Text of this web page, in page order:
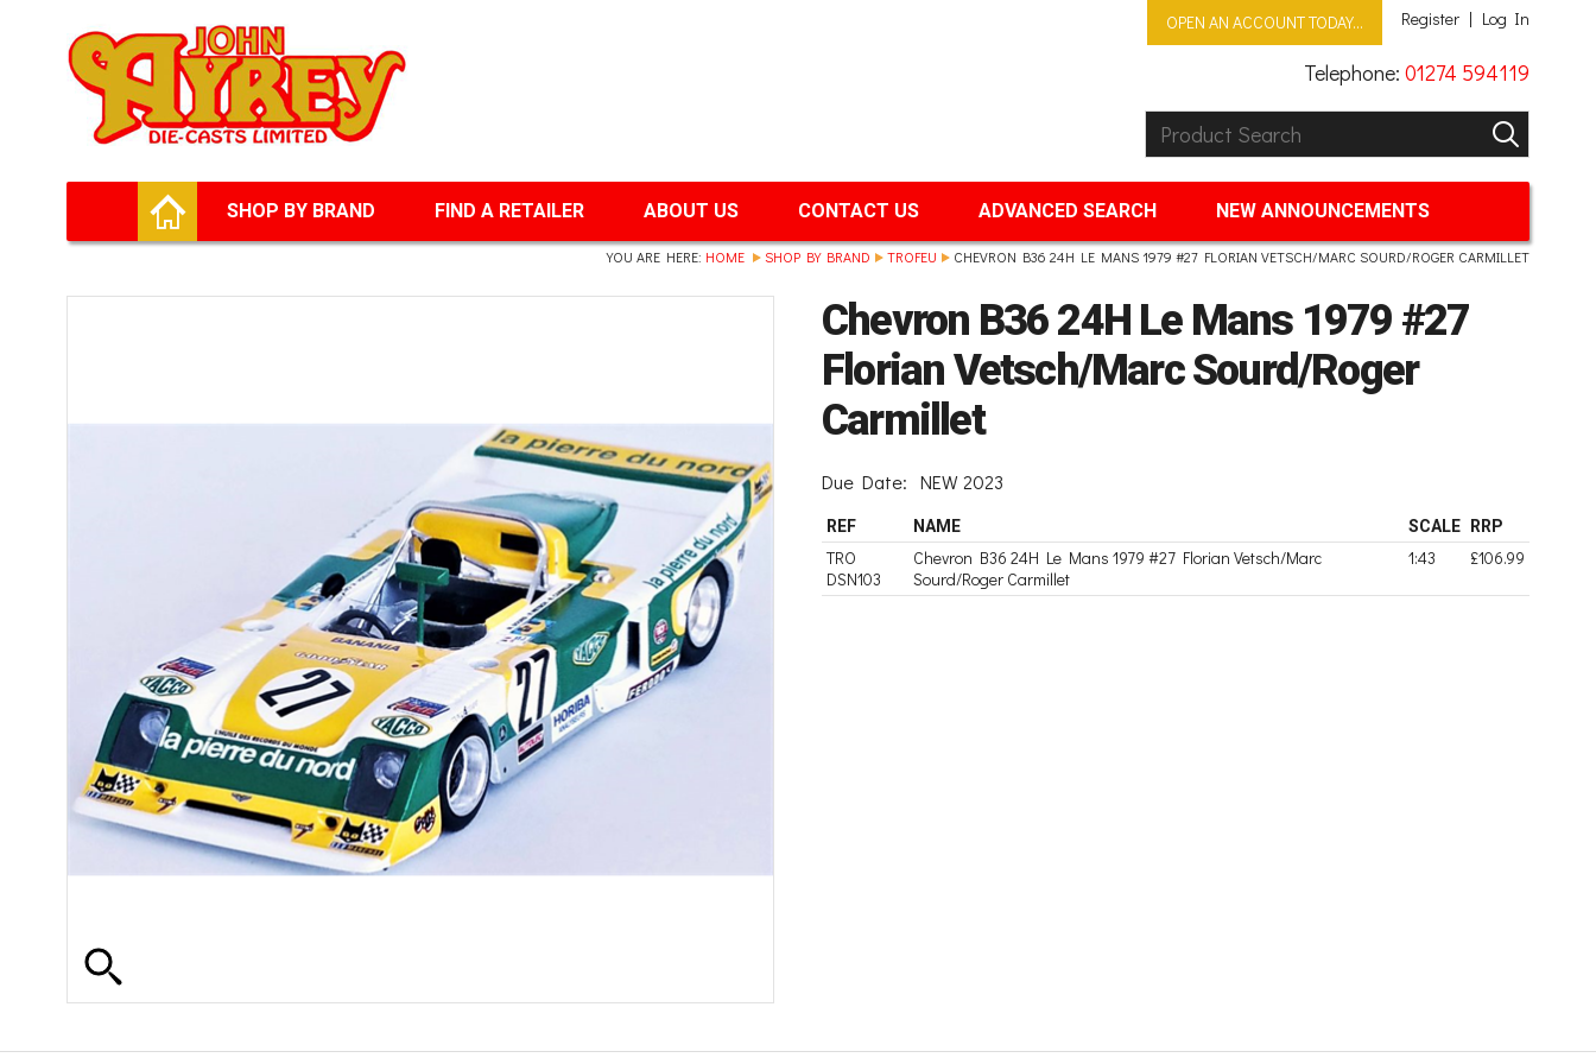
OPEN AN ACCOUNT TODAY... Register Log In
Telephone: 01274 594119
Product Search:
GO
HOME
SHOP BY BRAND FIND A RETAILER ABOUT US CONTACT US ADVANCED SEARCH NEW ANNOUNCEMENTS
YOU ARE HERE: HOME SHOP BY BRAND TROFEU CHEVRON B36 24H LE MANS 1979 #27 FLORIAN VETSCH/MARC SOURD/ROGER CARMILLET
Chevron B36 24H Le Mans 1979 #27
Florian Vetsch/Marc Sourd/Roger
Carmillet
Due Date: NEW 2023
REF NAME SCALE RRP
TRO
DSN103
Chevron B36 24H Le Mans 1979 #27 Florian Vetsch/Marc
Sourd/Roger Carmillet
1:43 £106.99